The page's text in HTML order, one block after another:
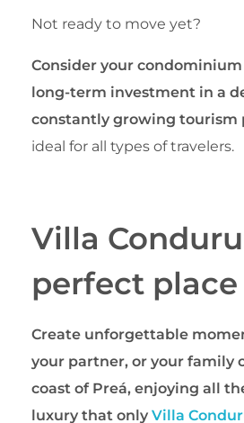
Not ready to move yet?
Consider your condominium
long-term investment in a
constantly growing tourism
ideal for all types of travelers.
Villa
perfect
Create unforgettable
your partner, or your family
coast of Preá, enjoying all
luxury that only Villa